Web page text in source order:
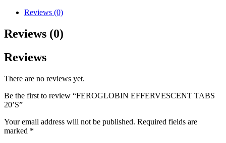
Reviews (0)
Reviews (0)
Reviews
There are no reviews yet.
Be the first to review “FEROGLOBIN EFFERVESCENT TABS
20’S”
Your email address will not be published. Required fields are
marked *